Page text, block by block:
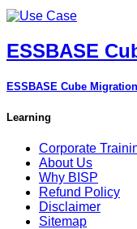
ESSBASE
ESSBASE Cube Migration
Learning
Corporate
About Us
Why BISP
Refund Policy
Disclaimer
Sitemap